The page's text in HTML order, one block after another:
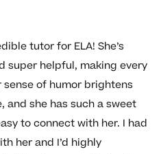
tutor for ELA! She’s
super helpful, making every
of humor brightens
and she has such a sweet
to connect with her. I had
her and I’d highly